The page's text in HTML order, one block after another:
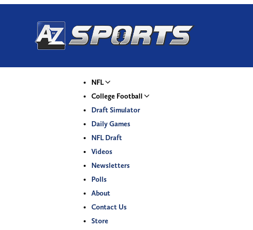
NFL
College Football
Draft Simulator
Daily Games
NFL Draft
Videos
Newsletters
Polls
About
Contact Us
Store